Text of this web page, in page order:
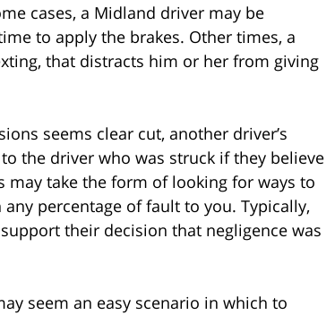
cases, a Midland driver may be
to apply the brakes. Other times, a
that distracts him or her from giving
seems clear cut, another driver’s
the driver who was struck if they believe
take the form of looking for ways to
percentage of fault to you. Typically,
their decision that negligence was
seem an easy scenario in which to